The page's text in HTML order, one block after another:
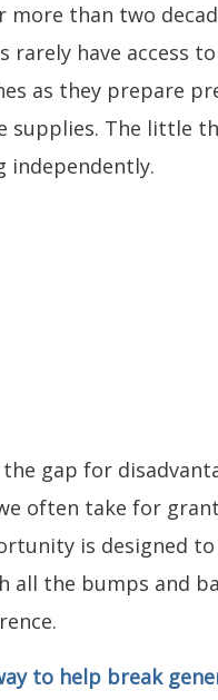
than two
have access
as they prepare
supplies. The little
independently.
gap for
often take for
is designed
all the bumps and
to help break